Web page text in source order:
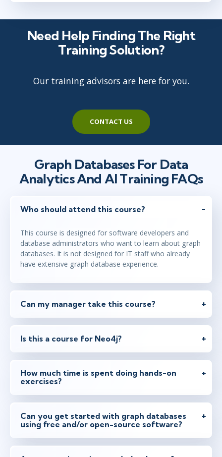
London or Virtual
maj 12 - 14 15:00 - 22:30 CEST
Need Help Finding The Right
Training Solution?
Our training advisors are here for you.
CONTACT US
Graph Databases For Data
Analytics And AI Training FAQs
Who should attend this course?
This course is designed for software developers and
database administrators who want to learn about graph
databases. It is not designed for IT staff who already
have extensive graph database experience.
Can my manager take this course?
Is this a course for Neo4j?
How much time is spent doing hands-on
exercises?
Can you get started with graph databases
using free and/or open-source software?